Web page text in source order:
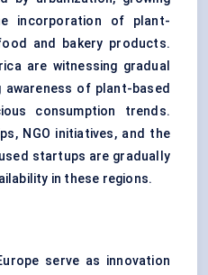
incorporation of plant-
and bakery products.
are witnessing gradual
awareness of plant-based
consumption trends.
NGO initiatives, and the
startups are gradually
in these regions.
serve as innovation